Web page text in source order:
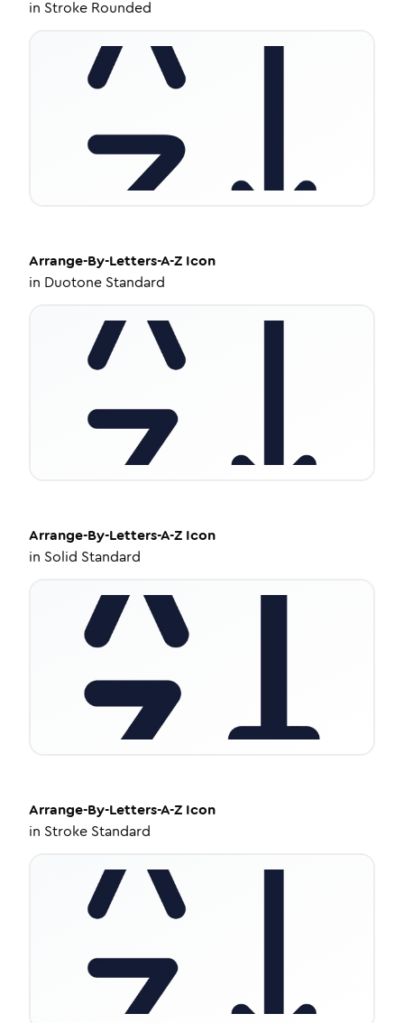
in Stroke Rounded
Arrange-By-Letters-A-Z Icon
in Duotone Standard
Arrange-By-Letters-A-Z Icon
in Solid Standard
Arrange-By-Letters-A-Z Icon
in Stroke Standard